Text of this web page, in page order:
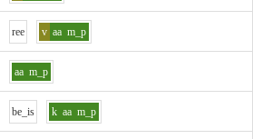
ree v aa m_p
aa m_p
be_is k aa m_p